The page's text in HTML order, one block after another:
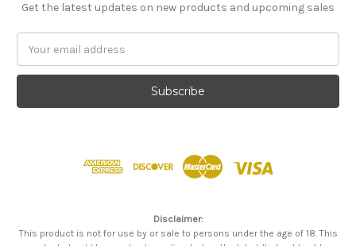
Get the latest updates on new products and upcoming sales
Address
Disclaimer:
This product is not for use by or sale to persons under the age of 18. This